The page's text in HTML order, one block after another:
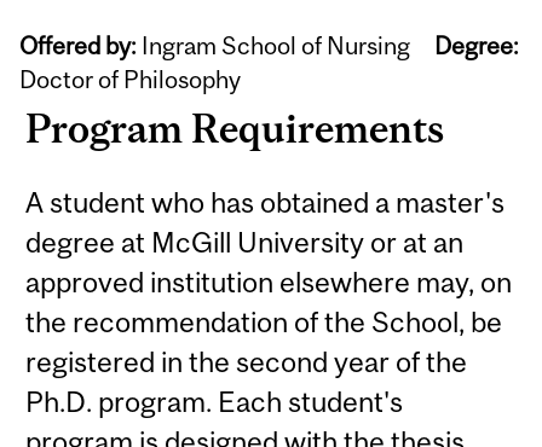
Offered by: Ingram School of Nursing Degree:
Doctor of Philosophy
Program Requirements
A student who has obtained a master's
degree at McGill University or at an
approved institution elsewhere may, on
the recommendation of the School, be
registered in the second year of the
Ph.D. program. Each student's